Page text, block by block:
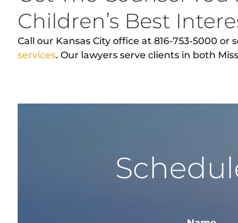
Children’s Best
Call our Kansas City office at 816-753-5000 or
services. Our lawyers serve clients in both